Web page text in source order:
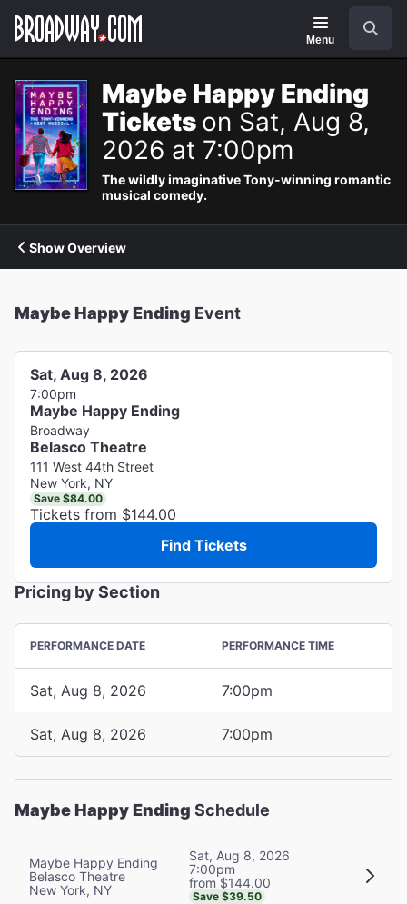
Navigation
Menu
Maybe Happy Ending
Tickets on Sat, Aug 8,
2026 at 7:00pm
The wildly imaginative Tony-winning romantic
musical comedy.
Show Overview
Maybe Happy Ending Event
Sat, Aug 8, 2026
7:00pm
Maybe Happy Ending
Broadway
Belasco Theatre
111 West 44th Street
New York, NY
Save $84.00
Tickets from $144.00
Find Tickets
Pricing by Section
PERFORMANCE DATE PERFORMANCE TIME
Sat, Aug 8, 2026 7:00pm
Sat, Aug 8, 2026 7:00pm
Maybe Happy Ending Schedule
Maybe Happy Ending
Belasco Theatre
New York, NY
Sat, Aug 8, 2026
7:00pm
from $144.00
Save $39.50